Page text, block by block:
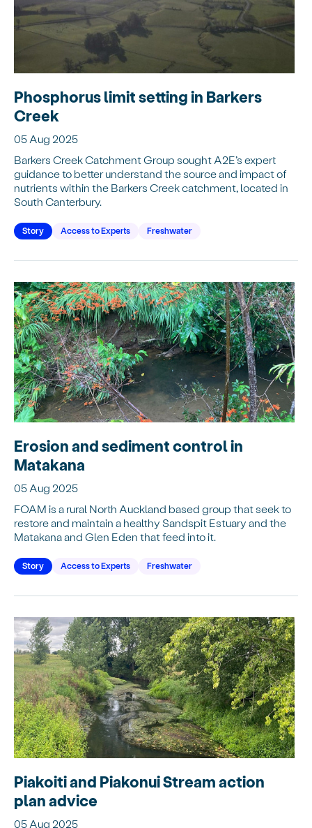
Phosphorus limit setting in Barkers
Creek
05 Aug 2025
Barkers Creek Catchment Group sought A2E’s expert
guidance to better understand the source and impact of
nutrients within the Barkers Creek catchment, located in
South Canterbury.
Story Access to Experts Freshwater
Erosion and sediment control in
Matakana
05 Aug 2025
FOAM is a rural North Auckland based group that seek to
restore and maintain a healthy Sandspit Estuary and the
Matakana and Glen Eden that feed into it.
Story Access to Experts Freshwater
Piakoiti and Piakonui Stream action
plan advice
05 Aug 2025